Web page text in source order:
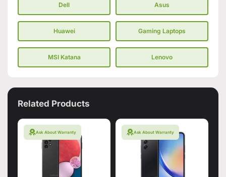
Dell Asus
Huawei Gaming Laptops
MSI Katana Lenovo
Related Products
Ask About Warranty Ask About Warranty